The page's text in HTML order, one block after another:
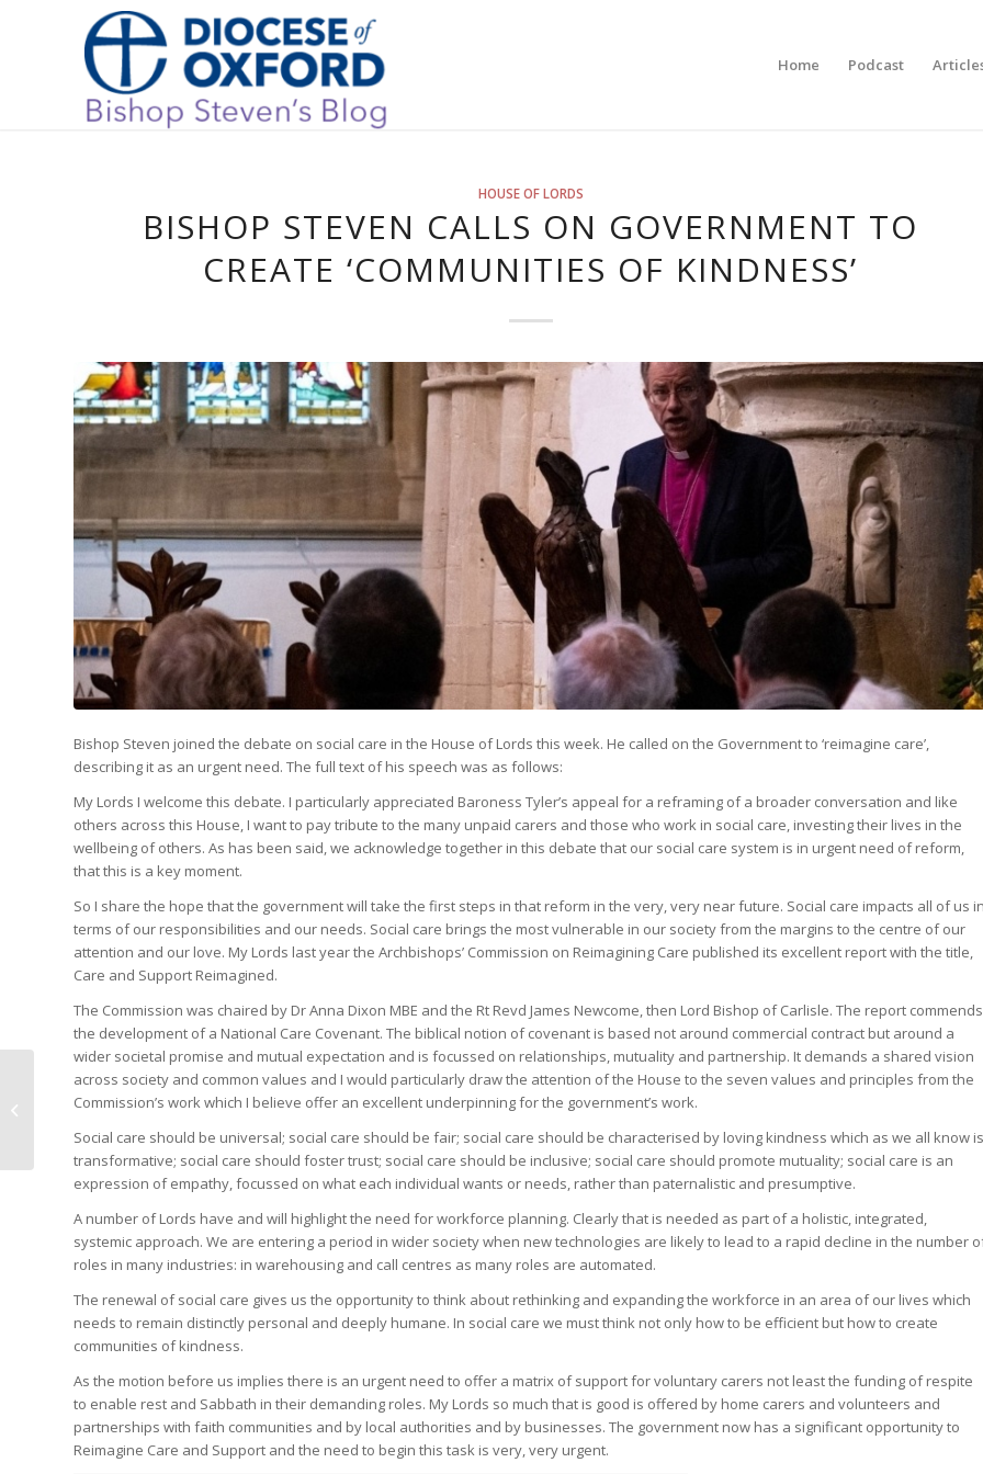
Home Podcast
HOUSE OF LORDS
BISHOP STEVEN CALLS ON GOVERNMENT TO
CREATE ‘COMMUNITIES OF KINDNESS’
Bishop Steven joined the debate on social care in the House of Lords this week. He called on the Government to ‘reimagine care’,
describing it as an urgent need. The full text of his speech was as follows:
My Lords I welcome this debate. I particularly appreciated Baroness Tyler’s appeal for a reframing of a broader conversation and like
others across this House, I want to pay tribute to the many unpaid carers and those who work in social care, investing their lives in the
wellbeing of others. As has been said, we acknowledge together in this debate that our social care system is in urgent need of reform,
that this is a key moment.
So I share the hope that the government will take the first steps in that reform in the very, very near future. Social care impacts all of us
terms of our responsibilities and our needs. Social care brings the most vulnerable in our society from the margins to the centre of our
attention and our love. My Lords last year the Archbishops’ Commission on Reimagining Care published its excellent report with the title,
Care and Support Reimagined.
The Commission was chaired by Dr Anna Dixon MBE and the Rt Revd James Newcome, then Lord Bishop of Carlisle. The report commends
the development of a National Care Covenant. The biblical notion of covenant is based not around commercial contract but around a
wider societal promise and mutual expectation and is focussed on relationships, mutuality and partnership. It demands a shared vision
across society and common values and I would particularly draw the attention of the House to the seven values and principles from the
Commission’s work which I believe offer an excellent underpinning for the government’s work.
Social care should be universal; social care should be fair; social care should be characterised by loving kindness which as we all know is
transformative; social care should foster trust; social care should be inclusive; social care should promote mutuality; social care is an
expression of empathy, focussed on what each individual wants or needs, rather than paternalistic and presumptive.
A number of Lords have and will highlight the need for workforce planning. Clearly that is needed as part of a holistic, integrated,
systemic approach. We are entering a period in wider society when new technologies are likely to lead to a rapid decline in the number
roles in many industries: in warehousing and call centres as many roles are automated.
The renewal of social care gives us the opportunity to think about rethinking and expanding the workforce in an area of our lives which
needs to remain distinctly personal and deeply humane. In social care we must think not only how to be efficient but how to create
communities of kindness.
As the motion before us implies there is an urgent need to offer a matrix of support for voluntary carers not least the funding of respite
to enable rest and Sabbath in their demanding roles. My Lords so much that is good is offered by home carers and volunteers and
partnerships with faith communities and by local authorities and by businesses. The government now has a significant opportunity to
Reimagine Care and Support and the need to begin this task is very, very urgent.
House of Lords debate
on Gaza and conflict in
the Middle East